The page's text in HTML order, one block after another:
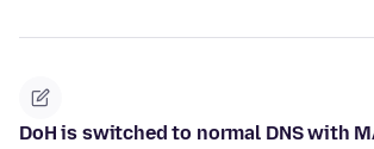
DoH is switched to normal DNS with